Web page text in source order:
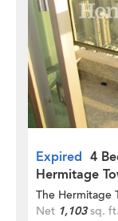
Expired 4
Hermitage
The Hermitage
Net 1,103sq. ft.